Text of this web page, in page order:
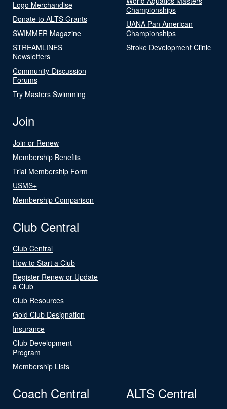
Logo Merchandise
Donate to ALTS Grants
SWIMMER Magazine
STREAMLINES
Newsletters
Community-Discussion
Forums
Try Masters Swimming
Championships
UANA Pan American
Championships
Stroke Development Clinic
Join
Join or Renew
Membership Benefits
Trial Membership Form
USMS+
Membership Comparison
Club Central
Club Central
How to Start a Club
Register Renew or Update
a Club
Club Resources
Gold Club Designation
Insurance
Club Development
Program
Membership Lists
Coach Central ALTS Central